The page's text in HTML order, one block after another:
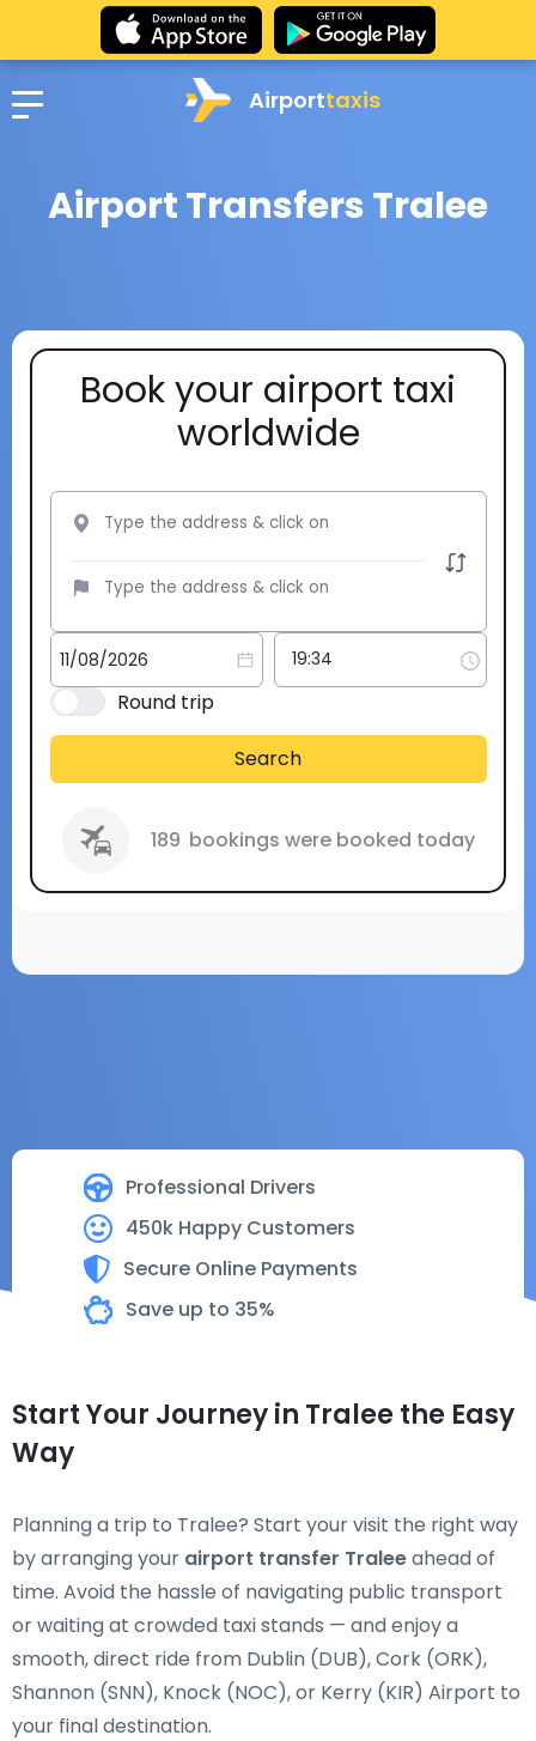
Airporttaxis
Airport Transfers Tralee
Professional Drivers
450k Happy Customers
Secure Online Payments
Save up to 35%
Book your airport taxi
worldwide
Round trip
Search
189 bookings were booked today
Start Your Journey in Tralee the Easy
Way
Planning a trip to Tralee? Start your visit the right way
by arranging your airport transfer Traleeahead of
time. Avoid the hassle of navigating public transport
or waiting at crowded taxi stands — and enjoy a
smooth, direct ride from Dublin (DUB), Cork (ORK),
Shannon (SNN), Knock (NOC), or Kerry (KIR) Airport to
your final destination.